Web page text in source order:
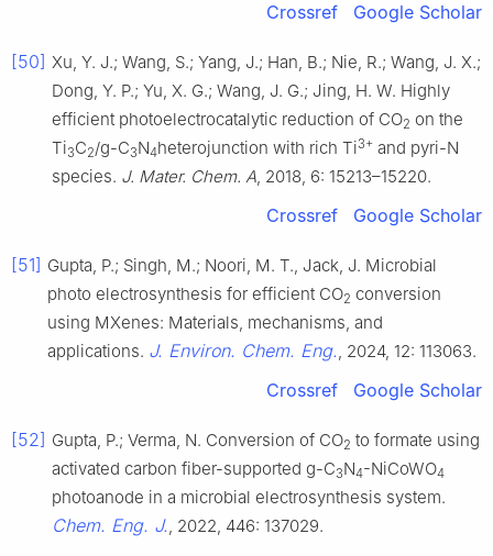
Crossref Google Scholar
[50] Xu, Y. J.; Wang, S.; Yang, J.; Han, B.; Nie, R.; Wang, J. X.;
Dong, Y. P.; Yu, X. G.; Wang, J. G.; Jing, H. W. Highly
efficient photoelectrocatalytic reduction of CO2 on the
Ti3C2/g-C3N4heterojunction with rich Ti3+ and pyri-N
species. J. Mater. Chem. A, 2018, 6: 15213–15220.
Crossref Google Scholar
[51] Gupta, P.; Singh, M.; Noori, M. T., Jack, J. Microbial
photo electrosynthesis for efficient CO2 conversion
using MXenes: Materials, mechanisms, and
applications. J. Environ. Chem. Eng., 2024, 12: 113063.
Crossref Google Scholar
[52] Gupta, P.; Verma, N. Conversion of CO2 to formate using
activated carbon fiber-supported g-C3N4-NiCoWO4
photoanode in a microbial electrosynthesis system.
Chem. Eng. J., 2022, 446: 137029.